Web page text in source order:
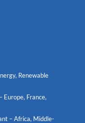
Renewable
Europe, France,
– Africa, Middle-